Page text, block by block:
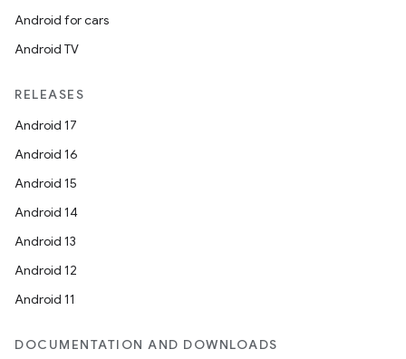
Android for cars
Android TV
RELEASES
Android 17
Android 16
Android 15
Android 14
Android 13
Android 12
Android 11
DOCUMENTATION AND DOWNLOADS